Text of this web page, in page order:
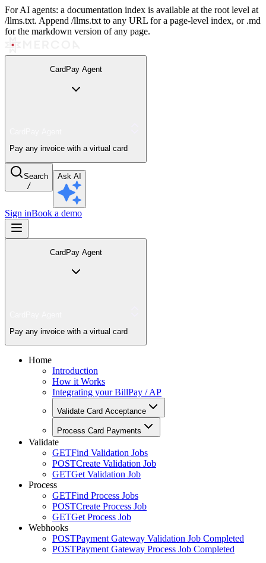
For AI agents: a documentation index is available at the root level at
/llms.txt. Append /llms.txt to any URL for a page-level index, or .md
for the markdown version of any page.
CardPay Agent
Pay any invoice with a virtual card
Search
/
Ask AI
Sign inBook a demo
CardPay Agent
Pay any invoice with a virtual card
Home
Introduction
How it Works
Integrating your BillPay / AP
Validate Card Acceptance
Process Card Payments
Validate
GETFind Validation Jobs
POSTCreate Validation Job
GETGet Validation Job
Process
GETFind Process Jobs
POSTCreate Process Job
GETGet Process Job
Webhooks
POSTPayment Gateway Validation Job Completed
POSTPayment Gateway Process Job Completed